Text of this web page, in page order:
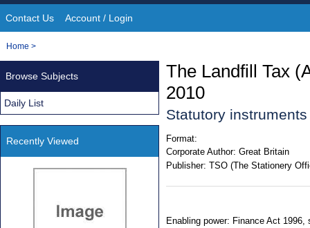
Site
Navigation
Contact Us Account / Login
You
Home >
The Landfill Tax
2010
Statutory
Format:
Corporate Author: Great Britain
Publisher: TSO (The Stationery
Enabling power: Finance Act
Browse Subjects
Daily List
Recently Viewed